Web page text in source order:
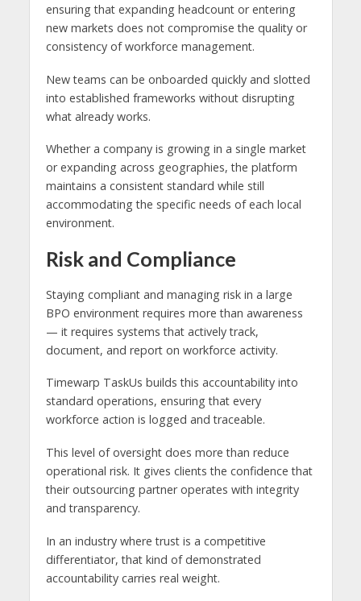
ensuring that expanding headcount or entering
new markets does not compromise the quality or
consistency of workforce management.
New teams can be onboarded quickly and slotted
into established frameworks without disrupting
what already works.
Whether a company is growing in a single market
or expanding across geographies, the platform
maintains a consistent standard while still
accommodating the specific needs of each local
environment.
Risk and Compliance
Staying compliant and managing risk in a large
BPO environment requires more than awareness
— it requires systems that actively track,
document, and report on workforce activity.
Timewarp TaskUs builds this accountability into
standard operations, ensuring that every
workforce action is logged and traceable.
This level of oversight does more than reduce
operational risk. It gives clients the confidence that
their outsourcing partner operates with integrity
and transparency.
In an industry where trust is a competitive
differentiator, that kind of demonstrated
accountability carries real weight.